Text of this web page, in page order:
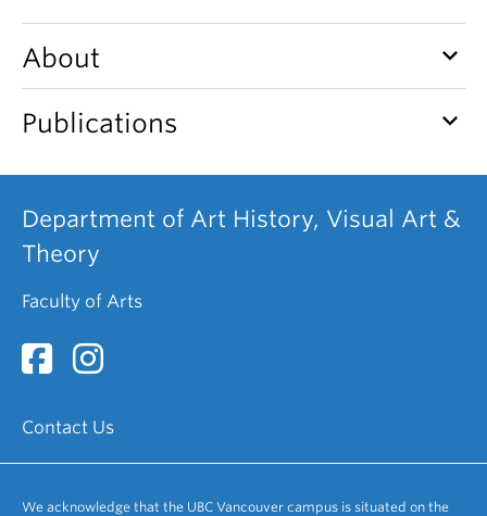
About keyboard_arrow_down
Publications keyboard_arrow_down
Department of Art History, Visual Art &
Theory
Faculty of Arts
Contact Us
We acknowledge that the UBC Vancouver campus is situated on the